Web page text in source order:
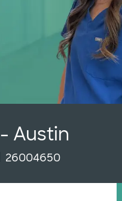
Austin
Job Id
26004650